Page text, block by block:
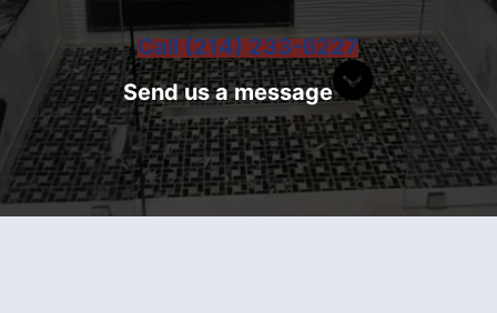
Call (214) 233-6227
Send us a message